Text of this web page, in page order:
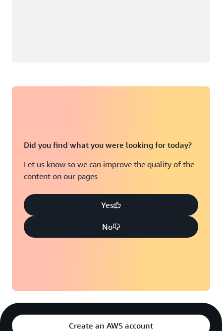
Did you find what you were looking for today?
Let us know so we can improve the quality of the
content on our pages
Yes
No
Create an AWS account